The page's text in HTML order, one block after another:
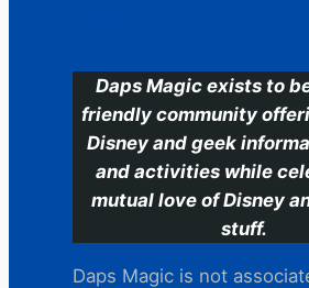
Daps Magic exists to
friendly community
Disney and geek
and activities while
mutual love of Disney
stuff.
Daps Magic is not